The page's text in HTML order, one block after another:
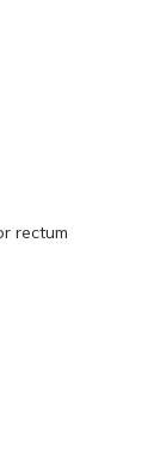
rectum